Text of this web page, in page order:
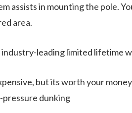
assists in mounting the pole.
area.
leading limited lifetime
but its worth your
dunking